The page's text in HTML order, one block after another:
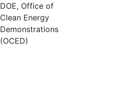
DOE, Office of
Clean Energy
Demonstrations
(OCED)